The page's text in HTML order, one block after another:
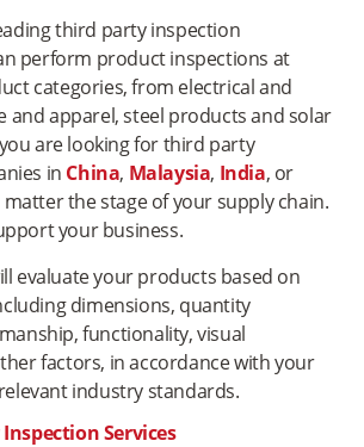
third party inspection
perform product inspections at
categories, from electrical and
and apparel, steel products and solar
are looking for third party
in China, Malaysia, India, or
matter the stage of your supply chain.
your business.
evaluate your products based on
dimensions, quantity
functionality, visual
factors, in accordance with your
industry standards.
Services